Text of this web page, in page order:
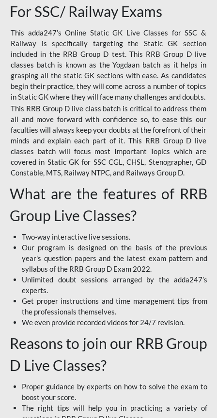
For SSC/ Railway Exams
This adda247’s Online Static GK Live Classes for SSC &
Railway is specifically targeting the Static GK section
included in the RRB Group D test. This RRB Group D live
classes batch is known as the Yogdaan batch as it helps in
grasping all the static GK sections with ease. As candidates
begin their practice, they will come across a number of topics
in Static GK where they will face many challenges and doubts.
This RRB Group D live class batch is critical to address them
all and move forward with confidence so, to ease this our
faculties will always keep your doubts at the forefront of their
minds and explain each part of it. This RRB Group D live
classes batch will focus most Important Topics which are
covered in Static GK for SSC CGL, CHSL, Stenographer, GD
Constable, MTS, Railway NTPC, and Railways Group D.
What are the features of RRB
Group Live Classes?
Two-way interactive live sessions.
Our program is designed on the basis of the previous
year's question papers and the latest exam pattern and
syllabus of the RRB Group D Exam 2022.
Unlimited doubt sessions arranged by the adda247’s
experts.
Get proper instructions and time management tips from
the professionals themselves.
We even provide recorded videos for 24/7 revision.
Reasons to join our RRB Group
D Live Classes?
Proper guidance by experts on how to solve the exam to
boost your score.
The right tips will help you in practicing a variety of